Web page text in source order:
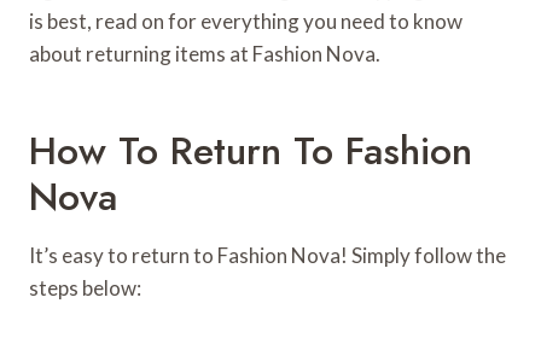
is best, read on for everything you need to know
about returning items at Fashion Nova.
How To Return To Fashion
Nova
It’s easy to return to Fashion Nova! Simply follow the
steps below: